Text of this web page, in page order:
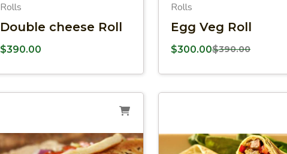
Rolls
Double cheese Roll
$390.00
Rolls
Egg Veg Roll
$300.00$390.00